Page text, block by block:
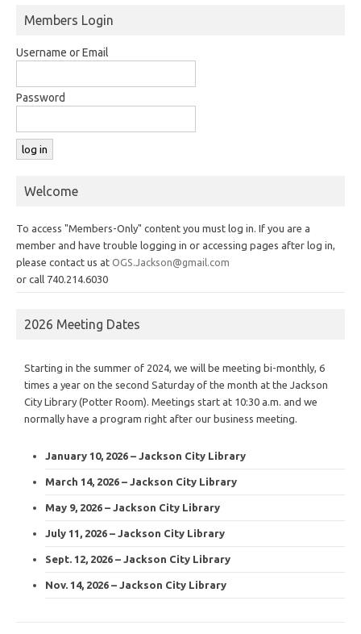
Members Login
Username or Email
Password
Welcome
To access "Members-Only" content you must log in. If you are a
member and have trouble logging in or accessing pages after log in,
please contact us at OGS.Jackson@gmail.com
or call 740.214.6030
2026 Meeting Dates
Starting in the summer of 2024, we will be meeting bi-monthly, 6
times a year on the second Saturday of the month at the Jackson
City Library (Potter Room). Meetings start at 10:30 a.m. and we
normally have a program right after our business meeting.
January 10, 2026 – Jackson City Library
March 14, 2026 – Jackson City Library
May 9, 2026 – Jackson City Library
July 11, 2026 – Jackson City Library
Sept. 12, 2026 – Jackson City Library
Nov. 14, 2026 – Jackson City Library